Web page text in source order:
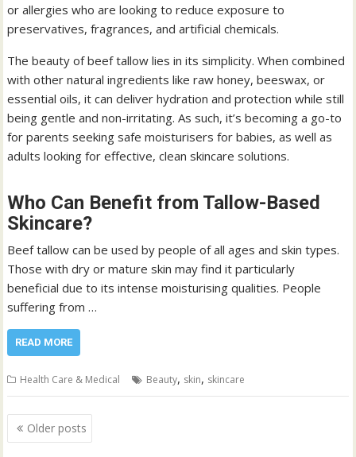
or allergies who are looking to reduce exposure to
preservatives, fragrances, and artificial chemicals.
The beauty of beef tallow lies in its simplicity. When combined
with other natural ingredients like raw honey, beeswax, or
essential oils, it can deliver hydration and protection while still
being gentle and non-irritating. As such, it’s becoming a go-to
for parents seeking safe moisturisers for babies, as well as
adults looking for effective, clean skincare solutions.
Who Can Benefit from Tallow-Based
Skincare?
Beef tallow can be used by people of all ages and skin types.
Those with dry or mature skin may find it particularly
beneficial due to its intense moisturising qualities. People
suffering from …
READ MORE
Health Care & Medical Beauty, skin, skincare
Posts
navigation
Older posts